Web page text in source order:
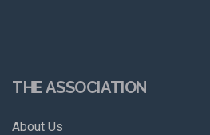
THE ASSOCIATION
About Us